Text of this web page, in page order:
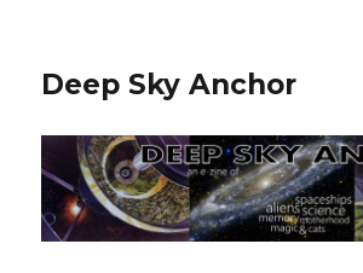
Deep Sky Anchor